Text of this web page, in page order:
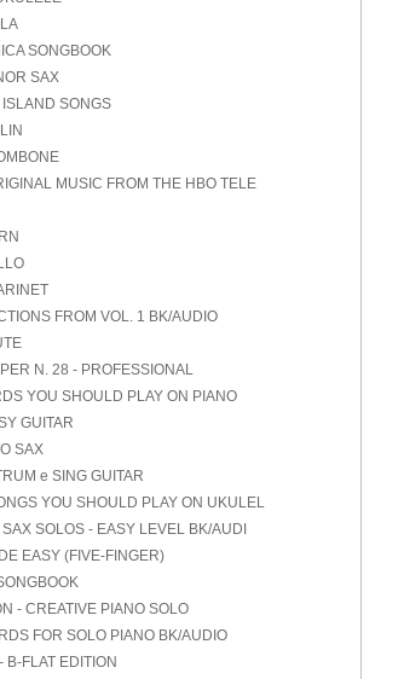
SONGBOOK
SAX
SONGS
MUSIC FROM THE HBO TELE
FROM VOL. 1 BK/AUDIO
N. 28 - PROFESSIONAL
YOU SHOULD PLAY ON PIANO
GUITAR
SAX
e SING GUITAR
YOU SHOULD PLAY ON UKULEL
SOLOS - EASY LEVEL BK/AUDI
EASY (FIVE-FINGER)
- CREATIVE PIANO SOLO
FOR SOLO PIANO BK/AUDIO
FLAT EDITION